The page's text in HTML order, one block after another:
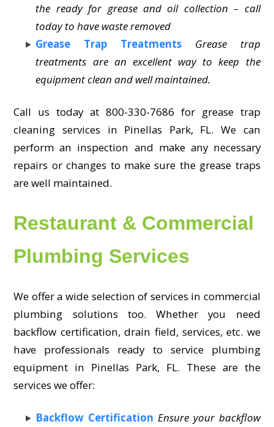
the ready for grease and oil collection – call
today to have waste removed
Grease Trap Treatments
Grease trap
treatments are an excellent way to keep the
equipment clean and well maintained.
Call us today at 800-330-7686 for grease trap
cleaning services in Pinellas Park, FL. We can
perform an inspection and make any necessary
repairs or changes to make sure the grease traps
are well maintained.
Restaurant & Commercial
Plumbing Services
We offer a wide selection of services in commercial
plumbing solutions too. Whether you need
backflow certification, drain field, services, etc. we
have professionals ready to service plumbing
equipment in Pinellas Park, FL. These are the
services we offer:
Backflow Certification Ensure your backflow